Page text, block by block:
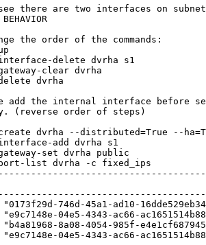
there are two interfaces on
BEHAVIOR
the order of the commands:
delete dvrha s1
clear dvrha
dvrha
add the internal interface before
(reverse order of steps)
dvrha --distributed=True --
add dvrha s1
set dvrha public
list dvrha -c fixed_ips
746d-45a1-ad10-
04e5-4343-ac66-
8a08-4054-985f-
04e5-4343-ac66-